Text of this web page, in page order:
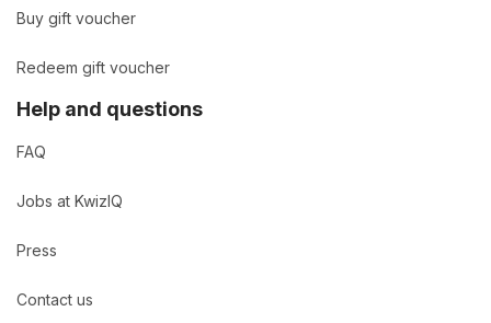
Buy gift voucher
Redeem gift voucher
Help and questions
FAQ
Jobs at KwizIQ
Press
Contact us